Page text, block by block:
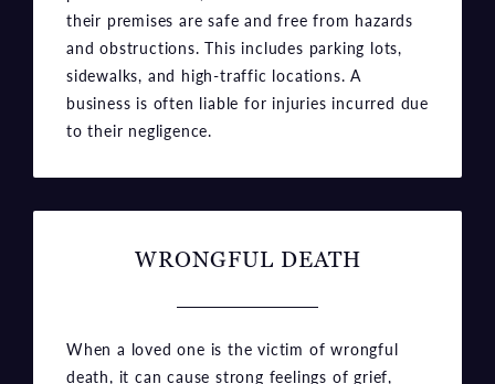
sidewalks, and high-traffic locations. A
business is often liable for injuries incurred due
to their negligence.
confusion, and stress. We are here to support
you through this upsetting time and to seek